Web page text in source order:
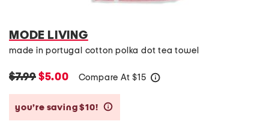
MODE LIVING
made in portugal cotton polka dot tea towel
$7.99 $5.00 Compare At $15
you’re saving $10!